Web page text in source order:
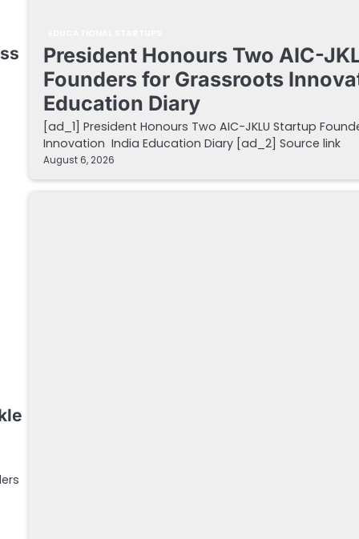
President Honours Two AIC-
Founders for Grassroots
Education Diary
[ad_1] President Honours Two AIC-JKLU Startup
Innovation India Education Diary [ad_2] Source link
August 6, 2026